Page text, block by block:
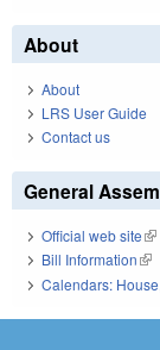
About
About
LRS User Guide
Contact us
General
Official web site
Bill Information
Calendars: